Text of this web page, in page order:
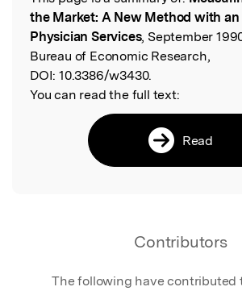
the Market: A New Method with
Physician Services, September
Bureau of Economic Research,
DOI: 10.3386/w3430.
You can read the full text:
Read
Contributors
The following have contributed